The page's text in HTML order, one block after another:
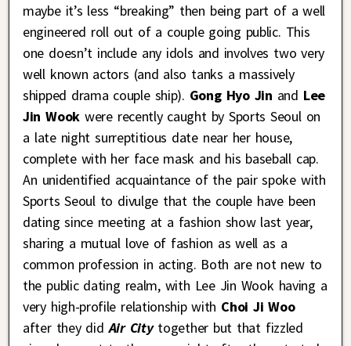
maybe it’s less “breaking” then being part of a well
engineered roll out of a couple going public. This
one doesn’t include any idols and involves two very
well known actors (and also tanks a massively
shipped drama couple ship). Gong Hyo Jin and Lee
Jin Wookwere recently caught by Sports Seoul on
a late night surreptitious date near her house,
complete with her face mask and his baseball cap.
An unidentified acquaintance of the pair spoke with
Sports Seoul to divulge that the couple have been
dating since meeting at a fashion show last year,
sharing a mutual love of fashion as well as a
common profession in acting. Both are not new to
the public dating realm, with Lee Jin Wook having a
very high-profile relationship with Choi Ji Woo
after they didAir Citytogether but that fizzled